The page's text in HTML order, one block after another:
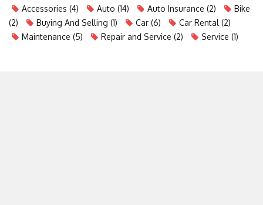
Accessories (4) Auto (14) Auto Insurance (2)
Bike
(2)
Buying And Selling (1) Car (6) Car Rental (2)
Maintenance (5) Repair and Service (2) Service (1)